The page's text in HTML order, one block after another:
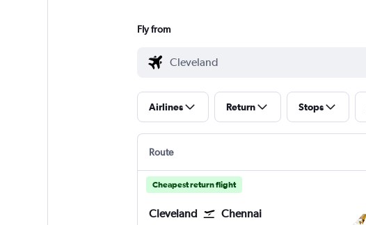
Fly from
Airlines Return Stops
Route
Cheapest return flight
Cleveland Chennai